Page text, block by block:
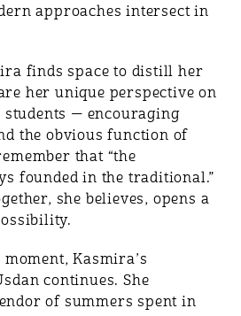
approaches intersect in
finds space to distill her
her unique perspective on
— encouraging
the obvious function of
that “the
founded in the traditional.”
she believes, opens a
Kasmira’s
continues. She
of summers spent in